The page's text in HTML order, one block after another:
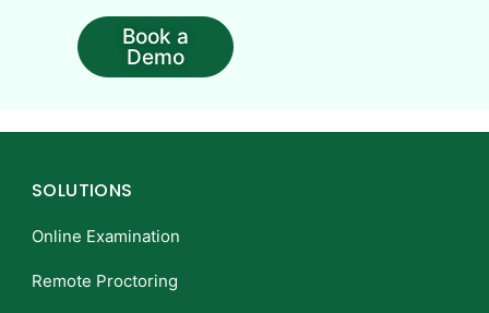
Book a
Demo
SOLUTIONS
Online Examination
Remote Proctoring